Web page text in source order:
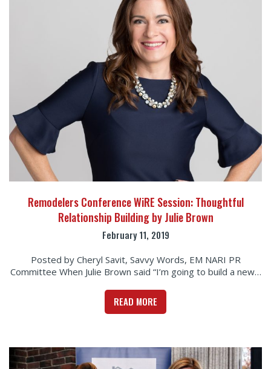
Remodelers Conference WiRE Session: Thoughtful
Relationship Building by Julie Brown
February 11, 2019
Posted by Cheryl Savit, Savvy Words, EM NARI PR
Committee When Julie Brown said “I’m going to build a new…
READ MORE